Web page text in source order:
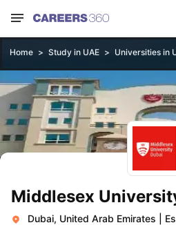
Home Study in UAE Universities in
Middlesex
Dubai, United Arab Emirates